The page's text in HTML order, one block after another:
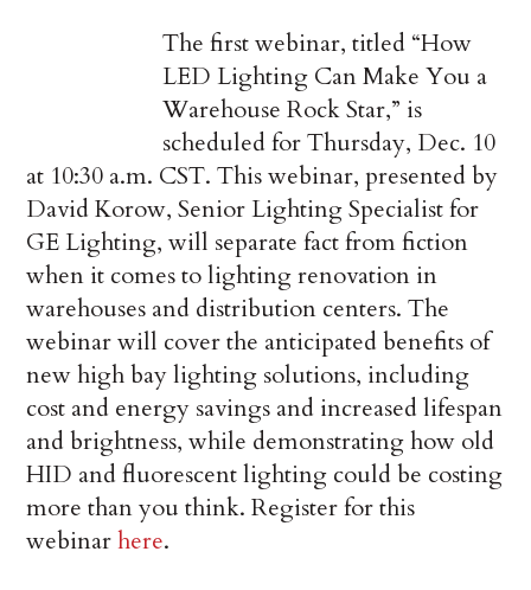
The first webinar, titled “How
LED Lighting Can Make You a
Warehouse Rock Star,” is
scheduled for Thursday, Dec. 10
at 10:30 a.m. CST. This webinar, presented by
David Korow, Senior Lighting Specialist for
GE Lighting, will separate fact from fiction
when it comes to lighting renovation in
warehouses and distribution centers. The
webinar will cover the anticipated benefits of
new high bay lighting solutions, including
cost and energy savings and increased lifespan
and brightness, while demonstrating how old
HID and fluorescent lighting could be costing
more than you think. Register for this
webinarhere.